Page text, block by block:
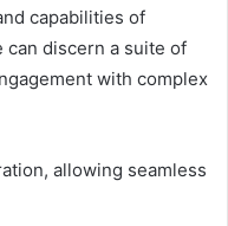
capabilities of
can discern a suite of
with complex
allowing seamless